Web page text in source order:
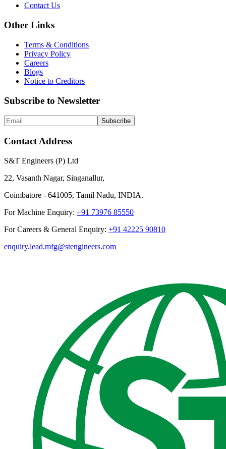
Contact Us
Other Links
Terms & Conditions
Privacy Policy
Careers
Blogs
Notice to Creditors
Subscribe to Newsletter
Subscribe
Contact Address
S&T Engineers (P) Ltd
22, Vasanth Nagar, Singanallur,
Coimbatore - 641005, Tamil Nadu, INDIA.
For Machine Enquiry: +91 73976 85550
For Careers & General Enquiry: +91 42225 90810
enquiry.lead.mfg@stengineers.com